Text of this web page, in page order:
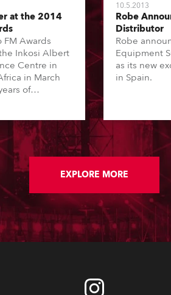
at the 2014
Awards
Inkosi Albert
Centre in
in March
of
19 Awards
line up of
It
on the South
1 TV
10.5.2013
Robe
Distributor
Robe
Equipment
as its new
in Spain.
EXPLORE MORE